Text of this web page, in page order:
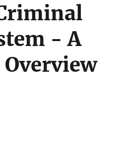
- A